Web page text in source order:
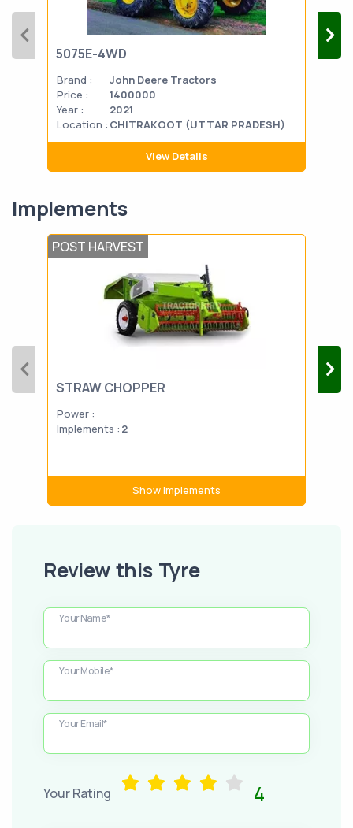
5075E-4WD
Brand :
John Deere Tractors
Price :
1400000
Year :
2021
Location : CHITRAKOOT (UTTAR PRADESH)
View Details
Implements
POST HARVEST
STRAW CHOPPER
Power :
Implements : 2
Show Implements
Review this Tyre
Your Name*
Your Mobile*
Your Email*
Your Rating 4